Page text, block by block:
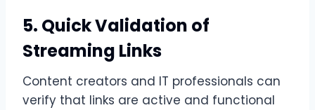
5. Quick Validation of
Streaming Links
Content creators and IT professionals can
verify that links are active and functional